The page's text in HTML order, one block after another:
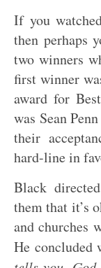
If you
then perhaps
two winners
first winner
award for
was Sean
their
hard-line in
Black
them that it’s
and churches
He concluded